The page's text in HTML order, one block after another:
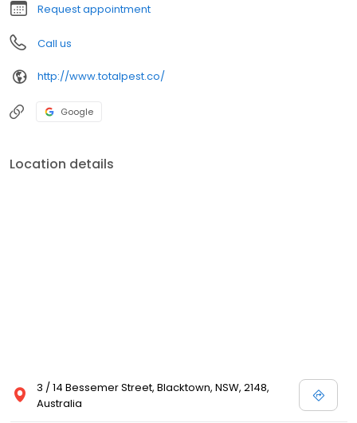
Request appointment
Call us
http://www.totalpest.co/
Google
Location details
3 / 14 Bessemer Street, Blacktown, NSW, 2148,
Australia